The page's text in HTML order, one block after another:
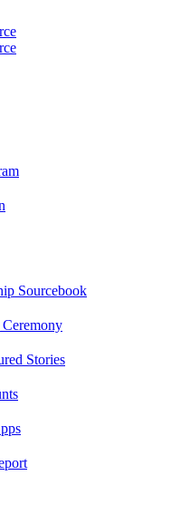
Sourcebook
Stories